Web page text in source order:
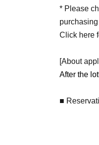
* Please
Click here
[About
After the
■